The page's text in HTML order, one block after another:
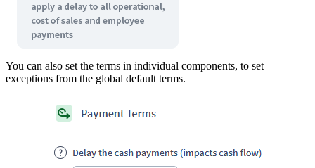
You can also set the terms in individual components, to set
exceptions from the global default terms.